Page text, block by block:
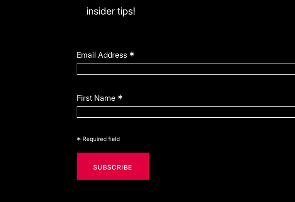
insider tips!
Email Address *
First Name *
* Required field